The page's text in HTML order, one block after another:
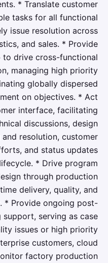
* Translate customer
tasks for all functional
issue resolution across
and sales. * Provide
to drive cross-functional
managing high priority
globally dispersed
on objectives. * Act
interface, facilitating
discussions, design
resolution, customer
and status updates
* Drive program
through production
delivery, quality, and
* Provide ongoing post-
serving as case
issues or high priority
customers, cloud
factory production